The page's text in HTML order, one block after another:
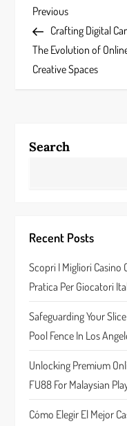
P
o
s
n
i
g
a
t
i
o
n
Previous
Post
Previous
Crafting Digital
The Evolution of
Creative Spaces
Search
Recent Posts
Scopri I Migliori Casino
Pratica Per Giocatori
Safeguarding Your
Pool Fence In Los
Unlocking Premium
FU88 For Malaysian
Cómo Elegir El Mejor